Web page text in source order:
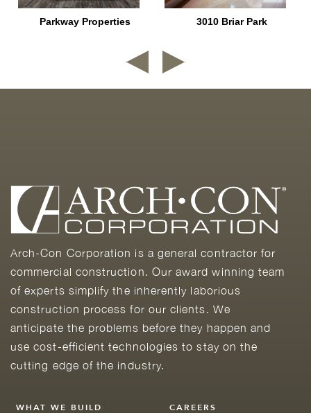
Parkway Properties 3010 Briar Park
Arch-Con Corporation is a general contractor for
commercial construction. Our award winning team
of experts simplify the inherently laborious
construction process for our clients. We
anticipate the problems before they happen and
use cost-efficient technologies to stay on the
cutting edge of the industry.
WHAT WE BUILD CAREERS